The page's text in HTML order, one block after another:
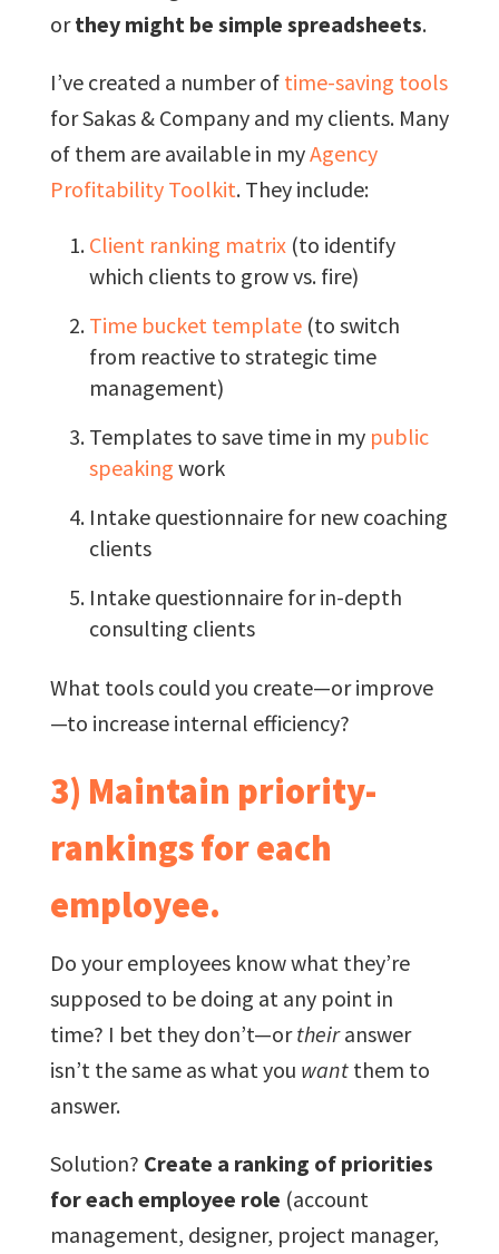
orthey might be simple spreadsheets.
I’ve created a number of time-saving tools
for Sakas & Company and my clients. Many
of them are available in myAgency
Profitability Toolkit. They include:
Client ranking matrix(to identify
which clients to grow vs. fire)
Time bucket template(to switch
from reactive to strategic time
management)
Templates to save time in my public
speaking work
Intake questionnaire for new coaching
clients
Intake questionnaire for in-depth
consulting clients
What tools could you create—or improve
—to increase internal efficiency?
3) Maintain priority-
rankings for each
employee.
Do your employees know what they’re
supposed to be doing at any point in
time? I bet they don’t—ortheiranswer
isn’t the same as what you wantthem to
answer.
Solution? Create a ranking of priorities
for each employee role (account
management, designer, project manager,